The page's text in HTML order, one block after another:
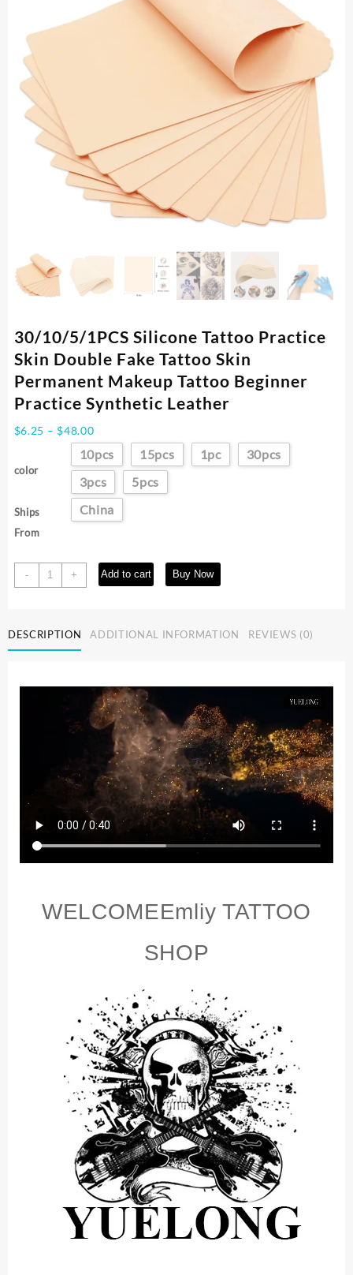
30/10/5/1PCS Silicone Tattoo Practice
Skin Double Fake Tattoo Skin
Permanent Makeup Tattoo Beginner
Practice Synthetic Leather
$6.25 – $48.00Price
range:
$6.25
through
$48.00
color
10pcs 15pcs 1pc
30pcs
3pcs
5pcs
Ships
From
China
-
30/10/5/1PCS
Silicone
Skin
Double
Tattoo
Permanent
Makeup
Beginner
Practice
Synthetic
Leather
+ Add to cart Buy Now
DESCRIPTION ADDITIONAL INFORMATION REVIEWS (0)
WELCOMEEmliy TATTOO
SHOP